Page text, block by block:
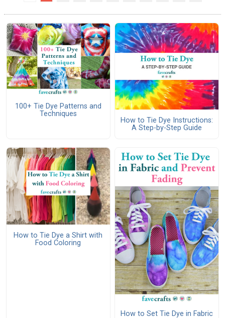
100+ Tie Dye Patterns and
Techniques
How to Tie Dye Instructions:
A Step-by-Step Guide
How to Tie Dye a Shirt with
Food Coloring
How to Set Tie Dye in Fabric